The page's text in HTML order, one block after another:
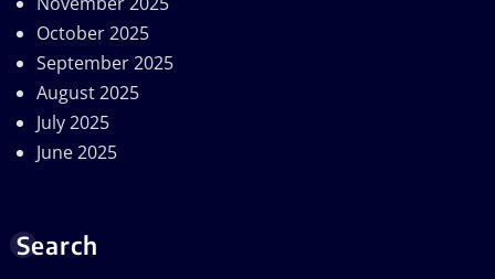
October 2025
September 2025
August 2025
July 2025
June 2025
Search